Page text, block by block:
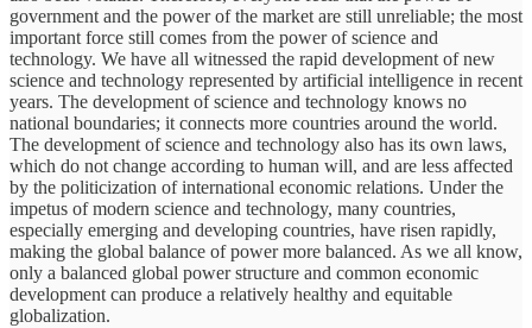
government and the power of the market are still unreliable; the most
important force still comes from the power of science and
technology. We have all witnessed the rapid development of new
science and technology represented by artificial intelligence in recent
years. The development of science and technology knows no
national boundaries; it connects more countries around the world.
The development of science and technology also has its own laws,
which do not change according to human will, and are less affected
by the politicization of international economic relations. Under the
impetus of modern science and technology, many countries,
especially emerging and developing countries, have risen rapidly,
making the global balance of power more balanced. As we all know,
only a balanced global power structure and common economic
development can produce a relatively healthy and equitable
globalization.